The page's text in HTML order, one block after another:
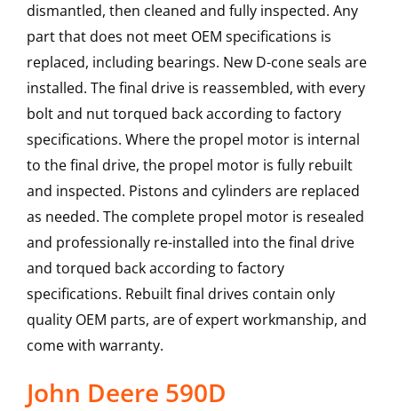
dismantled, then cleaned and fully inspected. Any
part that does not meet OEM specifications is
replaced, including bearings. New D-cone seals are
installed. The final drive is reassembled, with every
bolt and nut torqued back according to factory
specifications. Where the propel motor is internal
to the final drive, the propel motor is fully rebuilt
and inspected. Pistons and cylinders are replaced
as needed. The complete propel motor is resealed
and professionally re-installed into the final drive
and torqued back according to factory
specifications. Rebuilt final drives contain only
quality OEM parts, are of expert workmanship, and
come with warranty.
John Deere 590D